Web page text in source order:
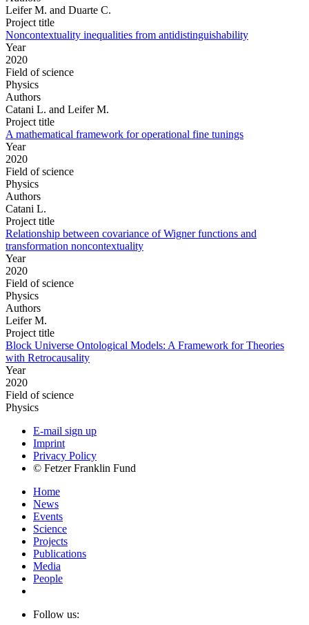
Leifer M. and Duarte C.
Project title
Noncontextuality inequalities from antidistinguishability
Year
2020
Field of science
Physics
Authors
Catani L. and Leifer M.
Project title
A mathematical framework for operational fine tunings
Year
2020
Field of science
Physics
Authors
Catani L.
Project title
Relationship between covariance of Wigner functions and
transformation noncontextuality
Year
2020
Field of science
Physics
Authors
Leifer M.
Project title
Block Universe Ontological Models: A Framework for Theories
with Retrocausality
Year
2020
Field of science
Physics
E-mail sign up
Imprint
Privacy Policy
© Fetzer Franklin Fund
Home
News
Events
Science
Projects
Publications
Media
People
Follow us: